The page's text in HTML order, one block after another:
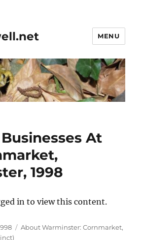
MENU
At
1998
in to view this content.
Categories
About Warminster: Cornmarket,